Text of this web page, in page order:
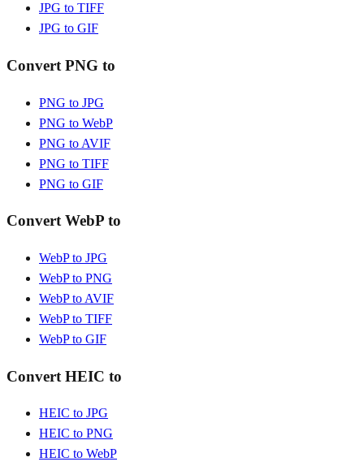
JPG to TIFF
JPG to GIF
Convert PNG to
PNG to JPG
PNG to WebP
PNG to AVIF
PNG to TIFF
PNG to GIF
Convert WebP to
WebP to JPG
WebP to PNG
WebP to AVIF
WebP to TIFF
WebP to GIF
Convert HEIC to
HEIC to JPG
HEIC to PNG
HEIC to WebP